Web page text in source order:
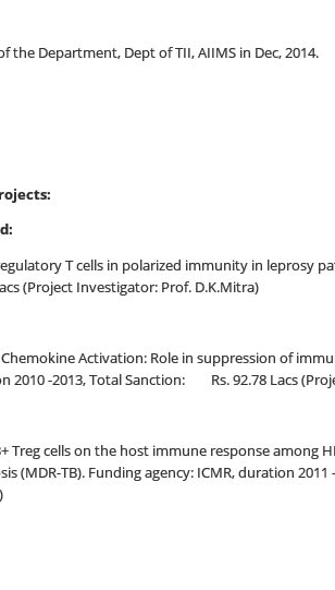
the Department, Dept of TII, AIIMS in Dec, 2014.
T cells in polarized immunity in leprosy
(Project Investigator: Prof. D.K.Mitra)
Activation: Role in suppression of
2010 -2013, Total Sanction: Rs. 92.78 Lacs
Treg cells on the host immune response among
(MDR-TB). Funding agency: ICMR, duration